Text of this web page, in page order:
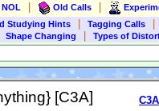
NOL Old Calls
Studying Hints
Tagging Calls
Shape Changing
Types of
[C3A] C3A